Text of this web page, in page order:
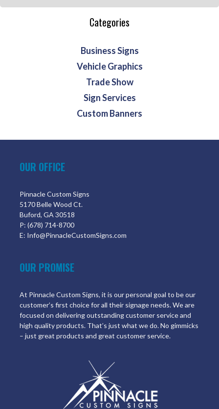
Categories
Business Signs
Vehicle Graphics
Trade Show
Sign Services
Custom Banners
OUR OFFICE
Pinnacle Custom Signs
5170 Belle Wood Ct.
Buford, GA 30518
P: (678) 714-8700
E: Info@PinnacleCustomSigns.com
OUR PROMISE
At Pinnacle Custom Signs, it is our personal goal to be our
customer’s first choice for all their signage needs. We are
focused on delivering outstanding customer service and
high quality products. That’s just what we do. No gimmicks
– just great products and great customer service.